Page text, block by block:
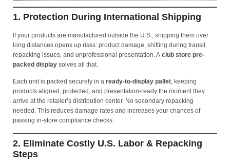
1. Protection During International Shipping
If your products are manufactured outside the U.S., shipping them over
long distances opens up risks: product damage, shifting during transit,
repacking issues, and unprofessional presentation. A club store pre-
packed display solves all that.
Each unit is packed securely in a ready-to-display pallet, keeping
products aligned, protected, and presentation-ready the moment they
arrive at the retailer’s distribution center. No secondary repacking
needed. This reduces damage rates and increases your chances of
passing in-store compliance checks.
2. Eliminate Costly U.S. Labor & Repacking
Steps